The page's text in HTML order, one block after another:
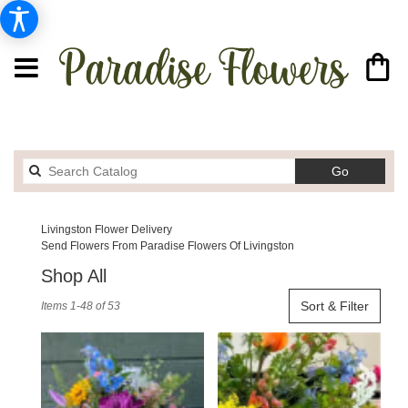
GoSearch
catalog
Livingston Flower Delivery
Send Flowers From Paradise Flowers Of Livingston
Shop All
Livingston,
Flower
Sort & Filter
Items 1-48 of 53